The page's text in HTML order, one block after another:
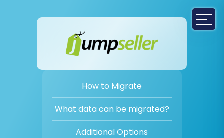
How to Migrate
What data can be migrated?
Additional Options